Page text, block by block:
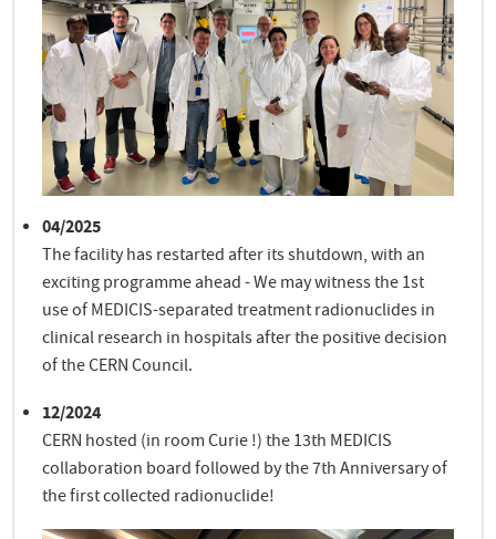
04/2025
The facility has restarted after its shutdown, with an
exciting programme ahead - We may witness the 1st
use of MEDICIS-separated treatment radionuclides in
clinical research in hospitals after the positive decision
of the CERN Council.
12/2024
CERN hosted (in room Curie !) the 13th MEDICIS
collaboration board followed by the 7th Anniversary of
the first collected radionuclide!